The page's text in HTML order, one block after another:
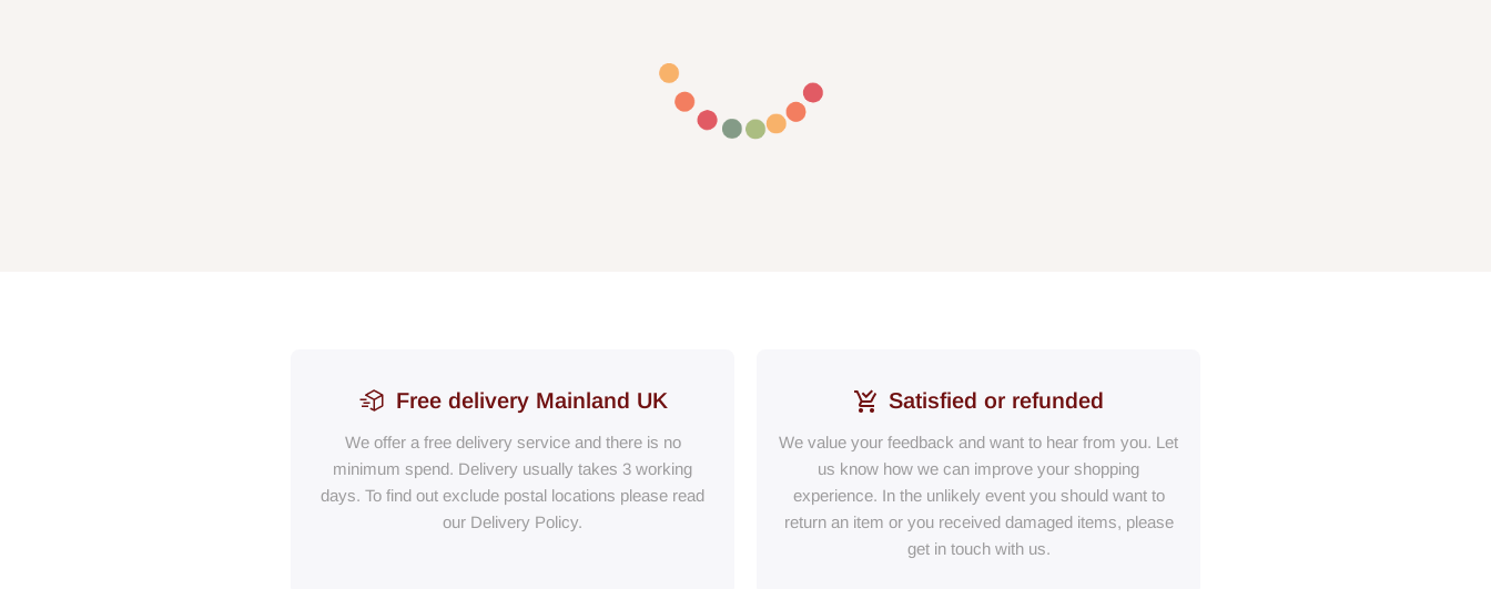
Free delivery Mainland UK
We offer a free delivery service and there is no
minimum spend. Delivery usually takes 3 working
days. To find out exclude postal locations please read
our Delivery Policy.
Satisfied or refunded
We value your feedback and want to hear from you. Let
us know how we can improve your shopping
experience. In the unlikely event you should want to
return an item or you received damaged items, please
get in touch with us.